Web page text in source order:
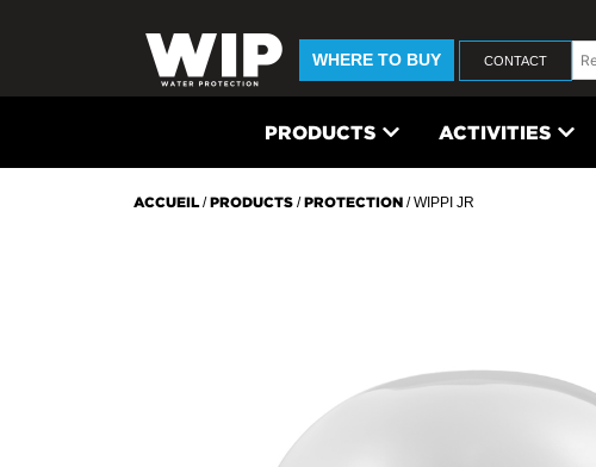
WHERE TO BUY CONTACT
PRODUCTS ACTIVITIES
ACCUEIL/PRODUCTS /PROTECTION / WIPPI JR